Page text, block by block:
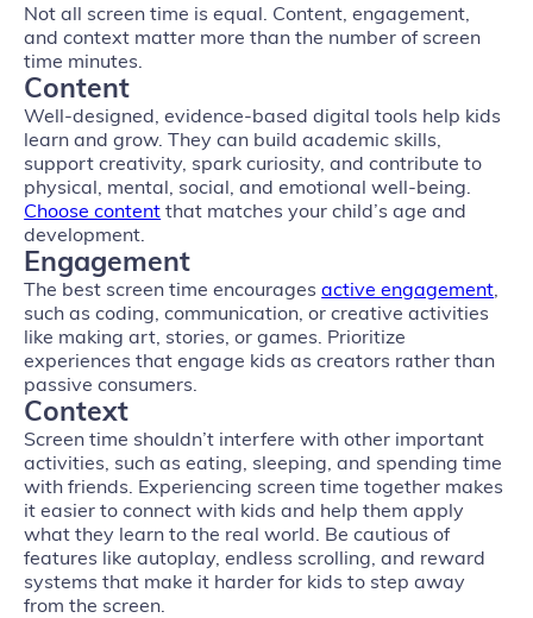
Not all screen time is equal. Content, engagement,
and context matter more than the number of screen
time minutes.
Content
Well‑designed, evidence‑based digital tools help kids
learn and grow. They can build academic skills,
support creativity, spark curiosity, and contribute to
physical, mental, social, and emotional well‑being.
Choose content that matches your child’s age and
development.
Engagement
The best screen time encouragesactive engagement,
such as coding, communication, or creative activities
like making art, stories, or games. Prioritize
experiences that engage kids as creators rather than
passive consumers.
Context
Screen time shouldn’t interfere with other important
activities, such as eating, sleeping, and spending time
with friends. Experiencing screen time together makes
it easier to connect with kids and help them apply
what they learn to the real world. Be cautious of
features like autoplay, endless scrolling, and reward
systems that make it harder for kids to step away
from the screen.